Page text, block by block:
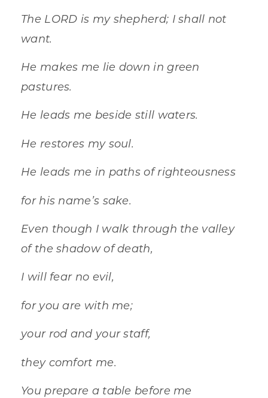
The LORD is my shepherd; I shall not
want.
He makes me lie down in green
pastures.
He leads me beside still waters.
He restores my soul.
He leads me in paths of righteousness
for his name’s sake.
Even though I walk through the valley
of the shadow of death,
I will fear no evil,
for you are with me;
your rod and your staff,
they comfort me.
You prepare a table before me